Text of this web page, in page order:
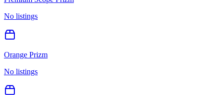
No listings
Orange Prizm
No listings